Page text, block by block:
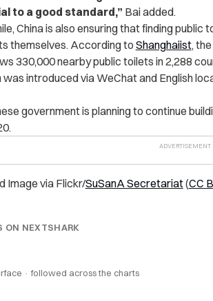
to a good standard,” Bai added.
China is also ensuring that finding public
themselves. According to Shanghaiist,
330,000 nearby public toilets in 2,288
introduced via WeChat and English
government is planning to continue
Image via Flickr/SuSanA Secretariat(CC
ON NEXTSHARK
· followed across the charts